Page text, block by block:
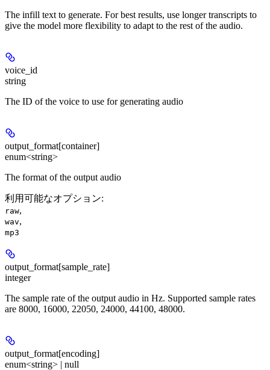
The infill text to generate. For best results, use longer transcripts to
give the model more flexibility to adapt to the rest of the audio.
voice_id
string
The ID of the voice to use for generating audio
output_format[container]
enum<string>
The format of the output audio
利用可能なオプション:
raw,
wav,
mp3
output_format[sample_rate]
integer
The sample rate of the output audio in Hz. Supported sample rates
are 8000, 16000, 22050, 24000, 44100, 48000.
output_format[encoding]
enum<string> | null